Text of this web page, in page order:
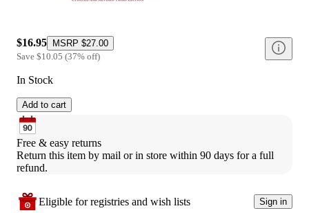
$16.95 MSRP $27.00
Save $10.05 (37% off)
In Stock
Add to cart
Free & easy returns
Return this item by mail or in store within 90 days for a full
refund.
Eligible for registries and wish lists Sign in